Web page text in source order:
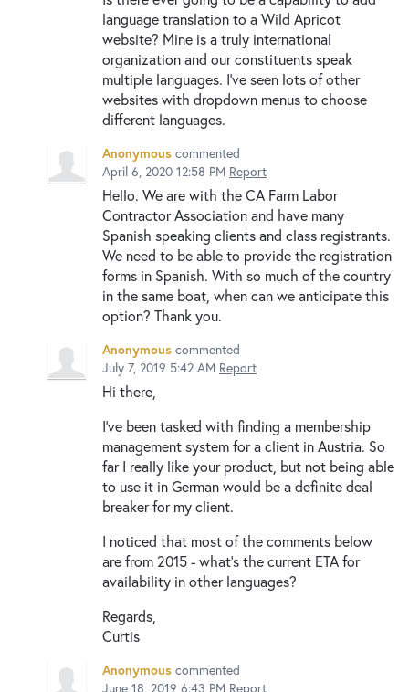
language translation to a Wild Apricot
website? Mine is a truly international
organization and our constituents speak
multiple languages. I've seen lots of other
websites with dropdown menus to choose
different languages.
Anonymous commented
April 6, 2020 12:58 PM Report
Hello. We are with the CA Farm Labor
Contractor Association and have many
Spanish speaking clients and class registrants.
We need to be able to provide the registration
forms in Spanish. With so much of the country
in the same boat, when can we anticipate this
option? Thank you.
Anonymous commented
July 7, 2019 5:42 AM Report
Hi there,
I've been tasked with finding a membership
management system for a client in Austria. So
far I really like your product, but not being able
to use it in German would be a definite deal
breaker for my client.
I noticed that most of the comments below
are from 2015 - what's the current ETA for
availability in other languages?
Regards,
Curtis
Anonymous commented
June 18, 2019 6:43 PM Report